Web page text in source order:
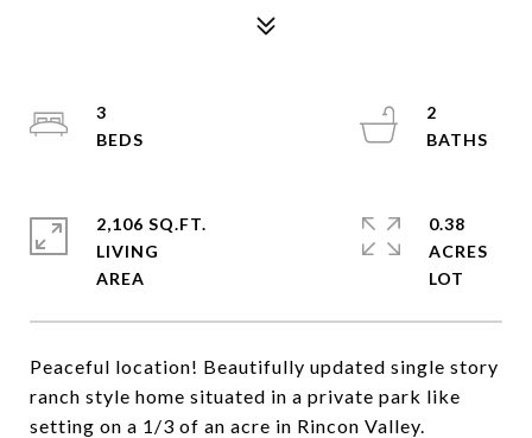
Peaceful location! Beautifully updated single story
ranch style home situated in a private park like
setting on a 1/3 of an acre in Rincon Valley.
3
2
2,106 SQ.FT.
LIVING
0.38
ACRES